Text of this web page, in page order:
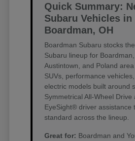
Quick Summary:
Subaru Vehicles in
Boardman, OH
Boardman Subaru stocks
Subaru lineup for Boardman,
Austintown, and Poland
SUVs, performance
electric models built around
Symmetrical All-Wheel Drive
EyeSight® driver assistance
standard across the lineup.
Great for: Boardman and